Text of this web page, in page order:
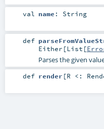
val name : String
def
Either [List [
Parses the given
def render [R <: